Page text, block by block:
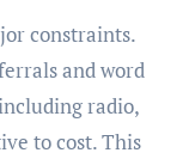
constraints.
and word
radio,
to cost. This